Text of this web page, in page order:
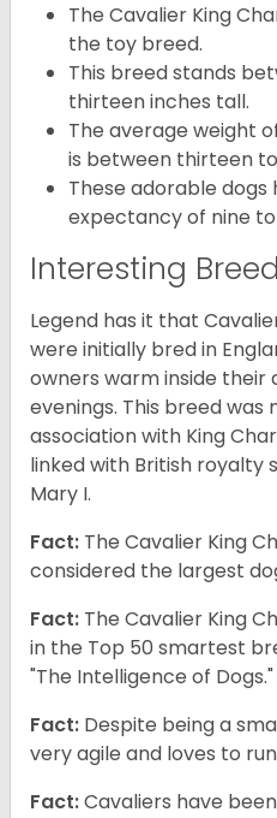
The Cavalier King
the toy breed.
This breed stands
thirteen inches tall.
The average weight
is between thirteen
These adorable dogs
expectancy of nine
Interesting
Legend has it that
were initially bred in
owners warm inside
evenings. This breed was
association with King
linked with British royalty
Mary I.
Fact: The Cavalier King
considered the largest
Fact: The Cavalier King
in the Top 50 smartest
"The Intelligence of Dogs."
Fact: Despite being a
very agile and loves to
Fact:Cavaliers have